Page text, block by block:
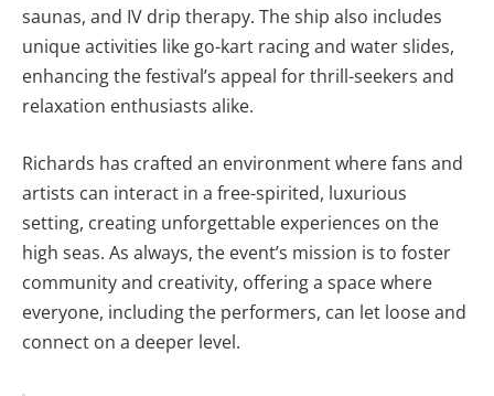
saunas, and IV drip therapy. The ship also includes
unique activities like go-kart racing and water slides,
enhancing the festival’s appeal for thrill-seekers and
relaxation enthusiasts alike.
Richards has crafted an environment where fans and
artists can interact in a free-spirited, luxurious
setting, creating unforgettable experiences on the
high seas. As always, the event’s mission is to foster
community and creativity, offering a space where
everyone, including the performers, can let loose and
connect on a deeper level.